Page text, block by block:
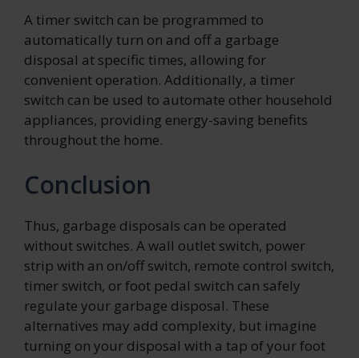
A timer switch can be programmed to
automatically turn on and off a garbage
disposal at specific times, allowing for
convenient operation. Additionally, a timer
switch can be used to automate other household
appliances, providing energy-saving benefits
throughout the home.
Conclusion
Thus, garbage disposals can be operated
without switches. A wall outlet switch, power
strip with an on/off switch, remote control switch,
timer switch, or foot pedal switch can safely
regulate your garbage disposal. These
alternatives may add complexity, but imagine
turning on your disposal with a tap of your foot